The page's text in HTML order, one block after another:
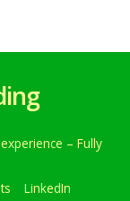
– Fully
LinkedIn